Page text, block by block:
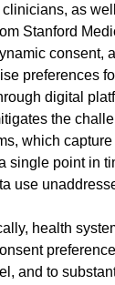
as
Stanford
consent,
preferences
digital
the
which
single point in
use
health
and to